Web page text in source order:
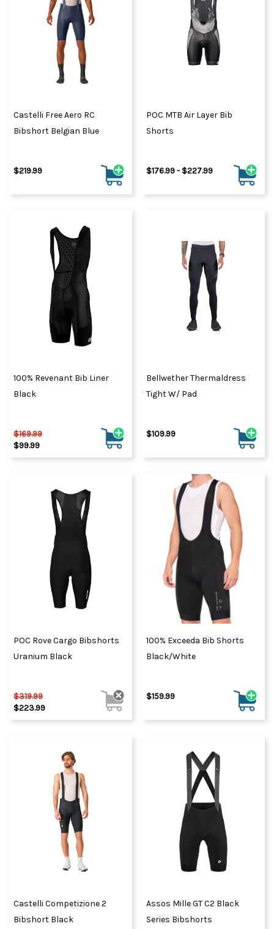
Castelli Free Aero RC
Bibshort Belgian Blue
$219.99
POC MTB Air Layer Bib
Shorts
$176.99 - $227.99
100% Revenant Bib Liner
Black
$169.99
$99.99
Bellwether Thermaldress
Tight W/ Pad
$109.99
POC Rove Cargo Bibshorts
Uranium Black
$319.99
$223.99
100% Exceeda Bib Shorts
Black/White
$159.99
Castelli Competizione 2
Bibshort Black
Assos Mille GT C2 Black
Series Bibshorts